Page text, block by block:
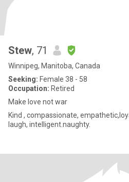
Stew, 71
Winnipeg, Manitoba, Canada
Seeking: Female 38 - 58
Occupation: Retired
Make love not war
Kind , compassionate,
laugh, intelligent.naughty.